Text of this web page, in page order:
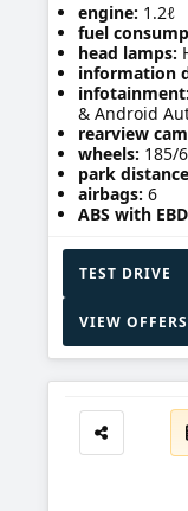
engine: 1.2ℓ
fuel
head lamps:
information
infotainment:
& Android
rearview
wheels: 185/
park
airbags: 6
ABS with
TEST DRIVE
VIEW OFFERS
Share